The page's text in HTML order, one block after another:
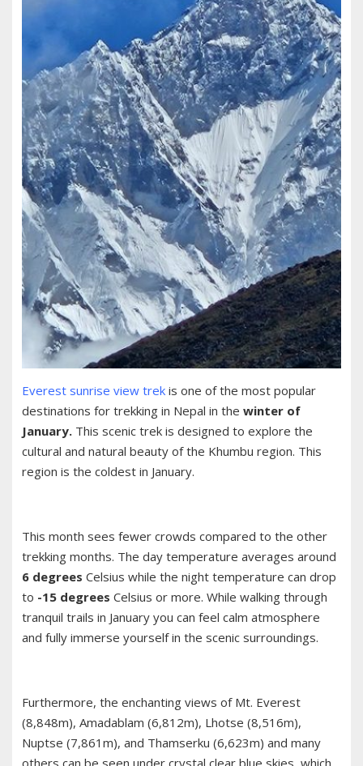
Everest sunrise view trek is one of the most popular
destinations for trekking in Nepal in the winter of
January. This scenic trek is designed to explore the
cultural and natural beauty of the Khumbu region. This
region is the coldest in January.
This month sees fewer crowds compared to the other
trekking months. The day temperature averages around
6 degrees Celsius while the night temperature can drop
to -15 degrees Celsius or more. While walking through
tranquil trails in January you can feel calm atmosphere
and fully immerse yourself in the scenic surroundings.
Furthermore, the enchanting views of Mt. Everest
(8,848m), Amadablam (6,812m), Lhotse (8,516m),
Nuptse (7,861m), and Thamserku (6,623m) and many